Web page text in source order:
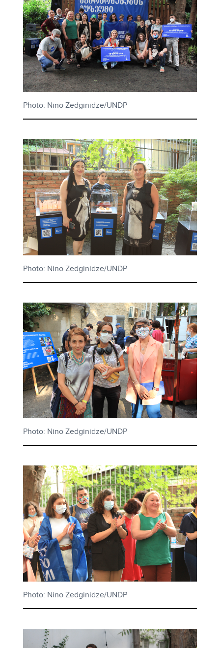
Photo: Nino Zedginidze/UNDP
Photo: Nino Zedginidze/UNDP
Photo: Nino Zedginidze/UNDP
Photo: Nino Zedginidze/UNDP